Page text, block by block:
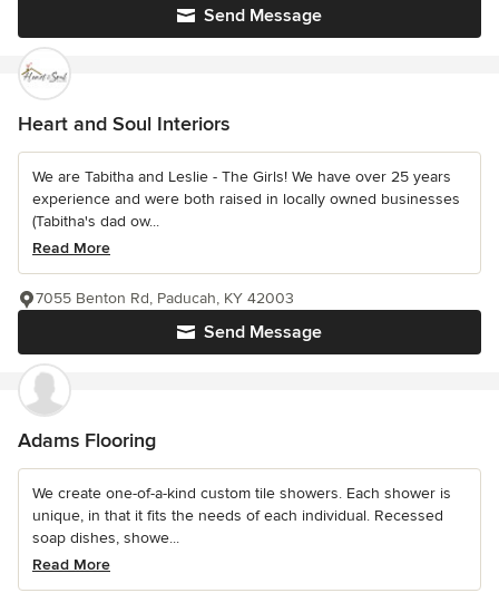
Send Message
Heart and Soul Interiors
We are Tabitha and Leslie - The Girls! We have over 25 years
experience and were both raised in locally owned businesses
(Tabitha's dad ow...
Read More
Send Message
7055 Benton Rd, Paducah, KY 42003
Adams Flooring
We create one-of-a-kind custom tile showers. Each shower is
unique, in that it fits the needs of each individual. Recessed
soap dishes, showe...
Read More